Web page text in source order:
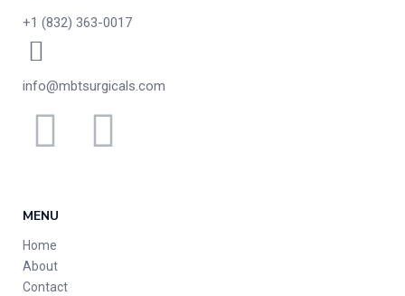
+1 (832) 363-0017
info@mbtsurgicals.com
MENU
Home
About
Contact